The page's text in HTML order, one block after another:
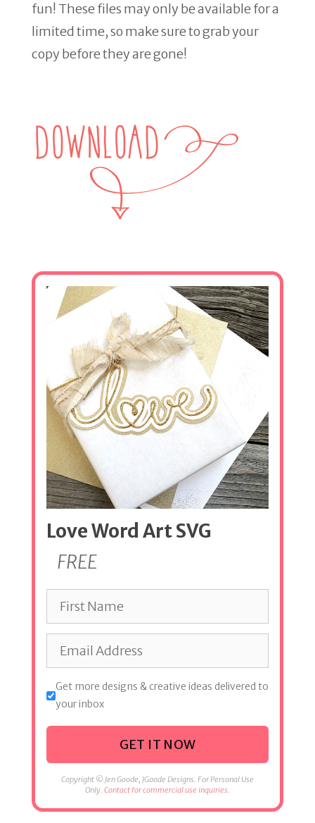
fun! These files may only be available for a
limited time, so make sure to grab your
copy before they are gone!
Love Word Art SVG
FREE
Get more designs & creative ideas delivered to
your inbox
GET IT NOW
Copyright © Jen Goode, JGoode Designs. For Personal Use
Only. Contact for commercial use inquiries.